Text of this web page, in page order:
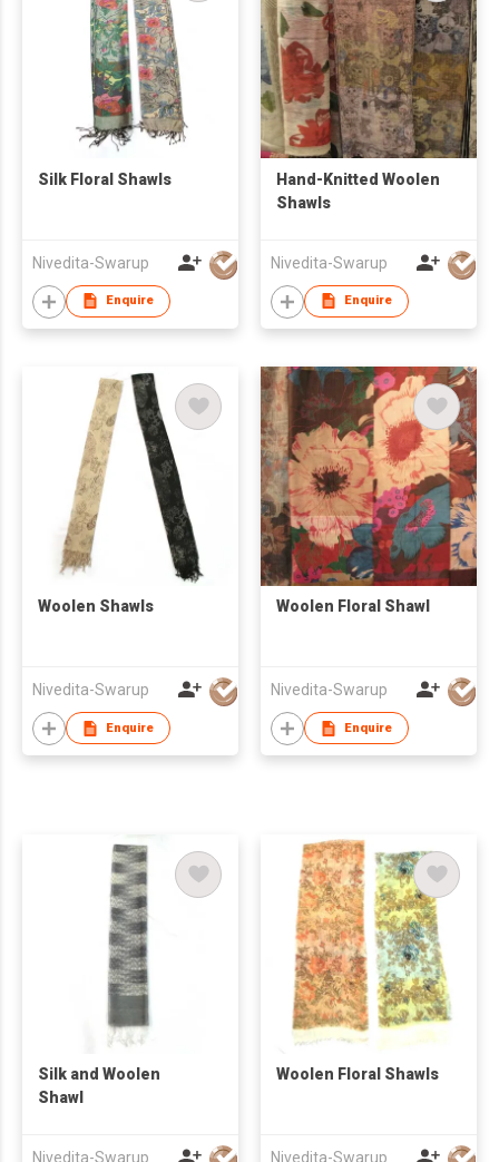
Silk Floral Shawls
Nivedita-Swarup
Enquire
Hand-Knitted Woolen
Shawls
Nivedita-Swarup
Enquire
Woolen Shawls
Nivedita-Swarup
Enquire
Woolen Floral Shawl
Nivedita-Swarup
Enquire
Silk and Woolen
Shawl
Nivedita-Swarup
Woolen Floral Shawls
Nivedita-Swarup